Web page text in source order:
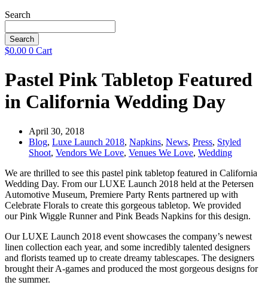
Search
Search
$0.00 0 Cart
Pastel Pink Tabletop Featured
in California Wedding Day
April 30, 2018
Blog, Luxe Launch 2018, Napkins, News, Press, Styled
Shoot, Vendors We Love, Venues We Love, Wedding
We are thrilled to see this pastel pink tabletop featured in California
Wedding Day. From our LUXE Launch 2018 held at the Petersen
Automotive Museum, Premiere Party Rents partnered up with
Celebrate Florals to create this gorgeous tabletop. We provided
ourPink Wiggle Runner and Pink Beads Napkins for this design.
Our LUXE Launch 2018 event showcases the company’s newest
linen collection each year, and some incredibly talented designers
and florists teamed up to create dreamy tablescapes. The designers
brought their A-games and produced the most gorgeous designs for
the summer.